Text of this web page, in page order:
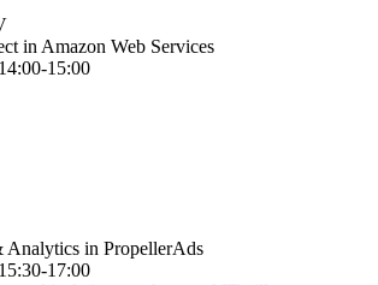
in Amazon Web Services
15:00
Analytics in PropellerAds
17:00